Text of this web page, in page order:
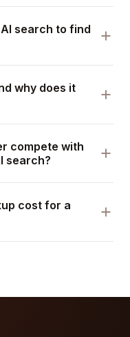
search to find
why does it
compete with
search?
cost for a